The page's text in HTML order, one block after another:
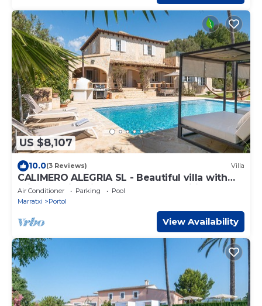
US $8,107
10.0(3 Reviews) Villa
CALIMERO ALEGRIA SL - Beautiful villa with
private swimming pool and free Wifi
Air Conditioner Parking
Pool
Marratxi
Portol
View Availability